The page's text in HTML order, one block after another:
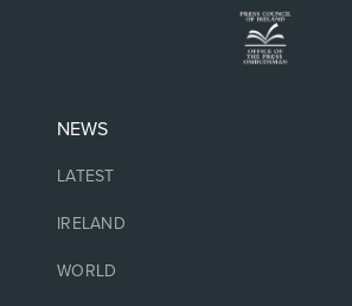
NEWS
LATEST
IRELAND
WORLD